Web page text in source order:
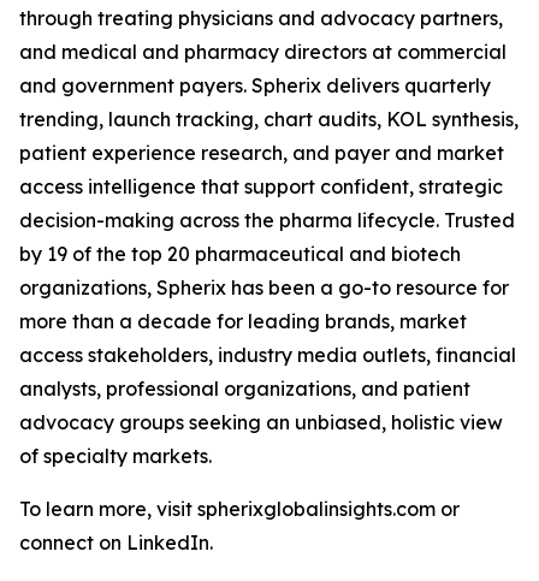
through treating physicians and advocacy partners,
and medical and pharmacy directors at commercial
and government payers. Spherix delivers quarterly
trending, launch tracking, chart audits, KOL synthesis,
patient experience research, and payer and market
access intelligence that support confident, strategic
decision-making across the pharma lifecycle. Trusted
by 19 of the top 20 pharmaceutical and biotech
organizations, Spherix has been a go-to resource for
more than a decade for leading brands, market
access stakeholders, industry media outlets, financial
analysts, professional organizations, and patient
advocacy groups seeking an unbiased, holistic view
of specialty markets.
To learn more, visit spherixglobalinsights.com or
connect on LinkedIn.